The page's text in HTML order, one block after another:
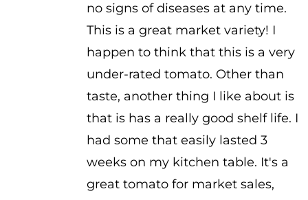
no signs of diseases at any time.
This is a great market variety! I
happen to think that this is a very
under-rated tomato. Other than
taste, another thing I like about is
that is has a really good shelf life. I
had some that easily lasted 3
weeks on my kitchen table. It's a
great tomato for market sales,